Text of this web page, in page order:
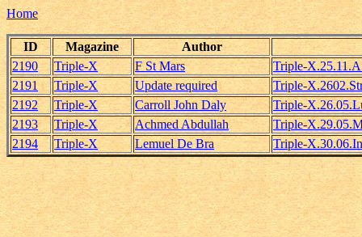
Home
ID Magazine
Author
2190
Triple-X F St Mars
Triple-
2191
Triple-X Update required
Triple-
2192
Triple-X Carroll John Daly
Triple-
2193
Triple-X Achmed Abdullah
Triple-
2194
Triple-X Lemuel De Bra Triple-